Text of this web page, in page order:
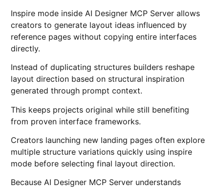
Inspire mode inside AI Designer MCP Server allows
creators to generate layout ideas influenced by
reference pages without copying entire interfaces
directly.
Instead of duplicating structures builders reshape
layout direction based on structural inspiration
generated through prompt context.
This keeps projects original while still benefiting
from proven interface frameworks.
Creators launching new landing pages often explore
multiple structure variations quickly using inspire
mode before selecting final layout direction.
Because AI Designer MCP Server understands